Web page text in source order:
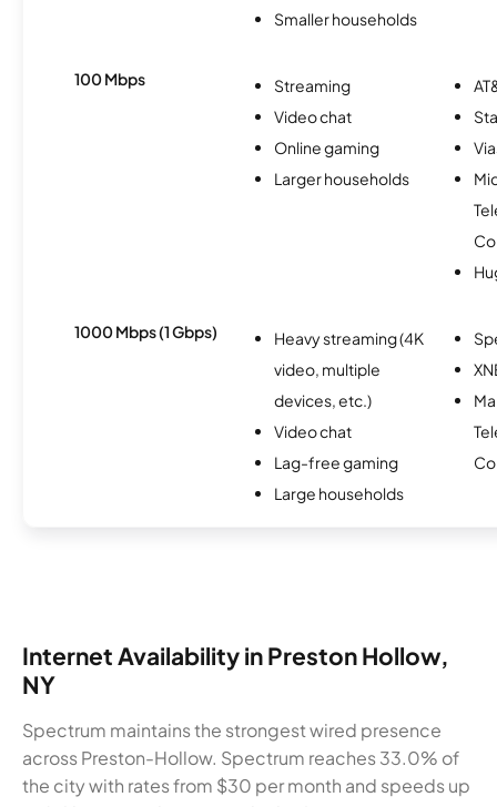
Smaller households
100 Mbps
Streaming
Video chat
Online gaming
Larger households
1000 Mbps (1 Gbps)
Heavy streaming (4K
video, multiple
devices, etc.)
Video chat
Lag-free gaming
Large households
Internet Availability in Preston Hollow,
NY
Spectrum maintains the strongest wired presence
across Preston-Hollow. Spectrum reaches 33.0% of
the city with rates from $30 per month and speeds up